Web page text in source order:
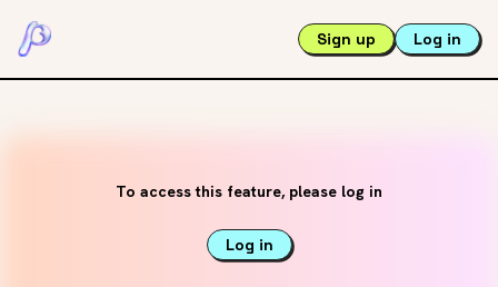
Sign up Log in
To access this feature, please log in
Log in